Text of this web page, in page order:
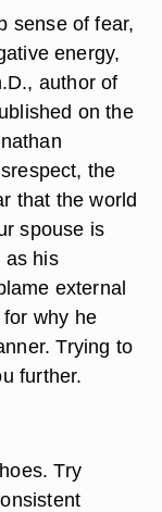
sense of fear,
energy,
author of
on the
the
that the world
spouse is
as his
external
why he
Trying to
further.
Try